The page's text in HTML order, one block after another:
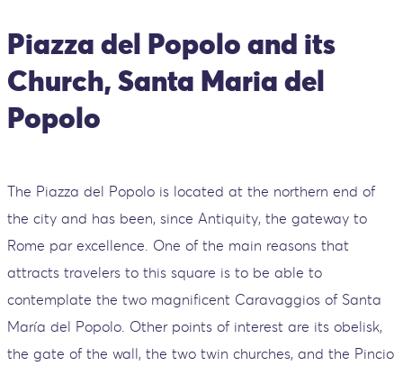
Piazza del Popolo and its
Church, Santa Maria del
Popolo
The Piazza del Popolo is located at the northern end of
the city and has been, since Antiquity, the gateway to
Rome par excellence. One of the main reasons that
attracts travelers to this square is to be able to
contemplate the two magnificent Caravaggios of Santa
María del Popolo. Other points of interest are its obelisk,
the gate of the wall, the two twin churches, and the Pincio